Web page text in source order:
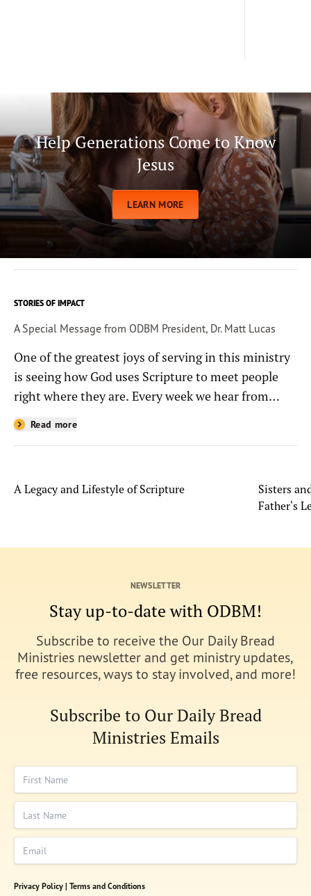
Help Generations Come to Know
Jesus
LEARN MORE
STORIES OF IMPACT
A Special Message from ODBM President, Dr. Matt Lucas
One of the greatest joys of serving in this ministry
is seeing how God uses Scripture to meet people
right where they are. Every week we hear from
people whose lives have been changed—sometimes
in quiet ways and sometimes in powerful, life-
Read more
A Legacy and Lifestyle of Scripture
Sisters
Father's
NEWSLETTER
Stay up-to-date with ODBM!
Subscribe to receive the Our Daily Bread
Ministries newsletter and get ministry updates,
free resources, ways to stay involved, and more!
Subscribe to Our Daily Bread
Ministries Emails
First Name
Last Name
Email
Privacy Policy | Terms and Conditions